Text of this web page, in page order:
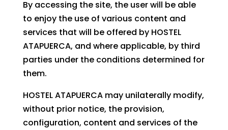
By accessing the site, the user will be able
to enjoy the use of various content and
services that will be offered by HOSTEL
ATAPUERCA, and where applicable, by third
parties under the conditions determined for
them.
HOSTEL ATAPUERCA may unilaterally modify,
without prior notice, the provision,
configuration, content and services of the